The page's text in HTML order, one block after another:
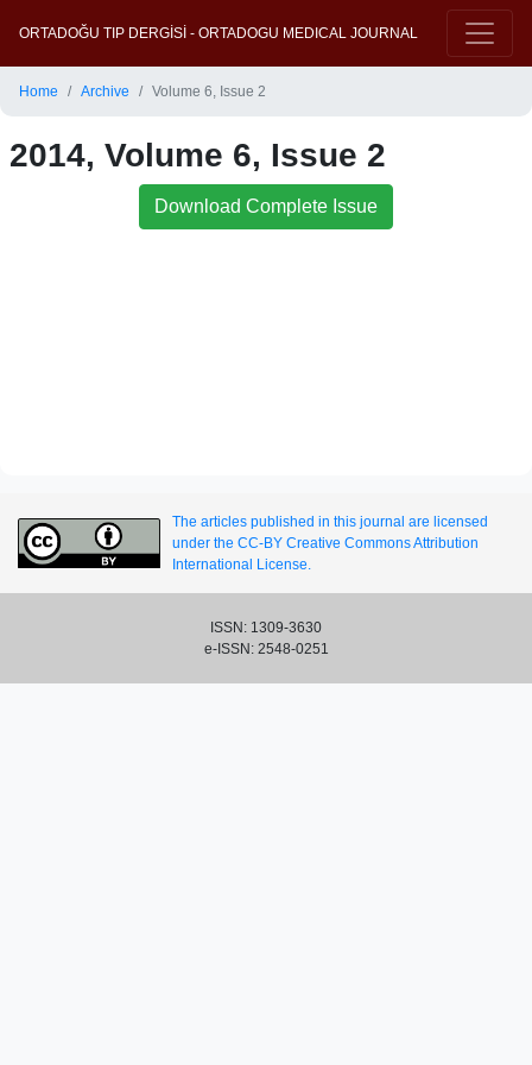
ORTADOĞU TIP DERGİSİ - ORTADOGU MEDICAL JOURNAL
Home Archive Volume 6, Issue 2
2014, Volume 6, Issue 2
Download Complete Issue
The articles published in this journal are licensed
under the CC-BY Creative Commons Attribution
International License.
ISSN: 1309-3630
e-ISSN: 2548-0251